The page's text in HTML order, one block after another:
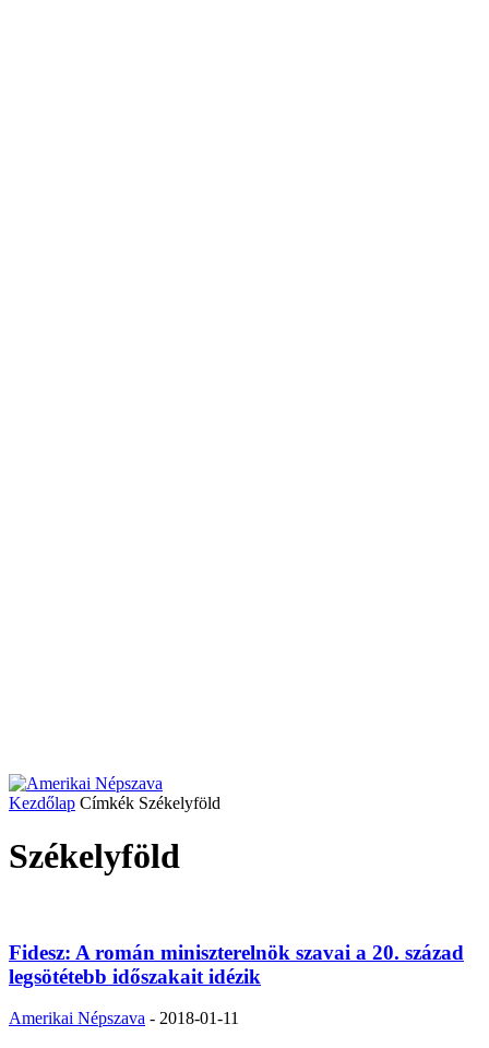
Kezdőlap Címkék Székelyföld
Székelyföld
Fidesz: A román miniszterelnök szavai a 20. század
legsötétebb időszakait idézik
Amerikai Népszava - 2018-01-11